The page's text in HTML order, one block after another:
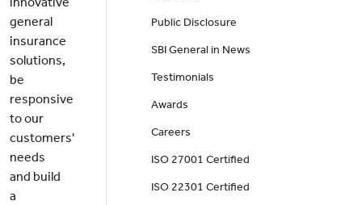
general
insurance
solutions,
be
responsive
to our
customers'
needs
and build
a
Public Disclosure
SBI General in News
Testimonials
Awards
Careers
ISO 27001 Certified
ISO 22301 Certified